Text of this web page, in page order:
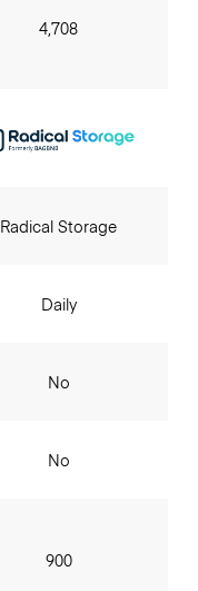
4,708
Radical Storage
Daily
No
No
900